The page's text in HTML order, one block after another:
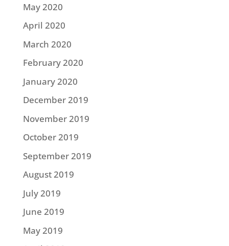
May 2020
April 2020
March 2020
February 2020
January 2020
December 2019
November 2019
October 2019
September 2019
August 2019
July 2019
June 2019
May 2019